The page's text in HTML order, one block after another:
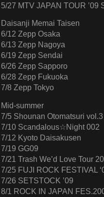
5/27 MTV JAPAN TOUR ’09
Daisanji Memai Taisen
6/12 Zepp Osaka
6/13 Zepp Nagoya
6/19 Zepp Sendai
6/26 Zepp Sapporo
6/28 Zepp Fukuoka
7/8 Zepp Tokyo
Mid-summer
7/5 Shounan Otomatsuri vol.3
7/10 Scandalous☆Night 002
7/12 Kyoto Daisakusen
7/19 GG09
7/21 Trash We’d Love Tour
7/25 FUJI ROCK FESTIVAL
7/26 SETSTOCK ’09
8/1 ROCK IN JAPAN